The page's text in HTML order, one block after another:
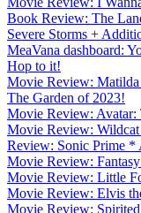
Book Review: The
Severe Storms +
MeaVana dashboard:
Hop to it!
Movie Review:
The Garden of 2023!
Movie Review: Avatar:
Movie Review:
Review: Sonic Prime *
Movie Review:
Movie Review: Little
Movie Review: Elvis
Movie Review: